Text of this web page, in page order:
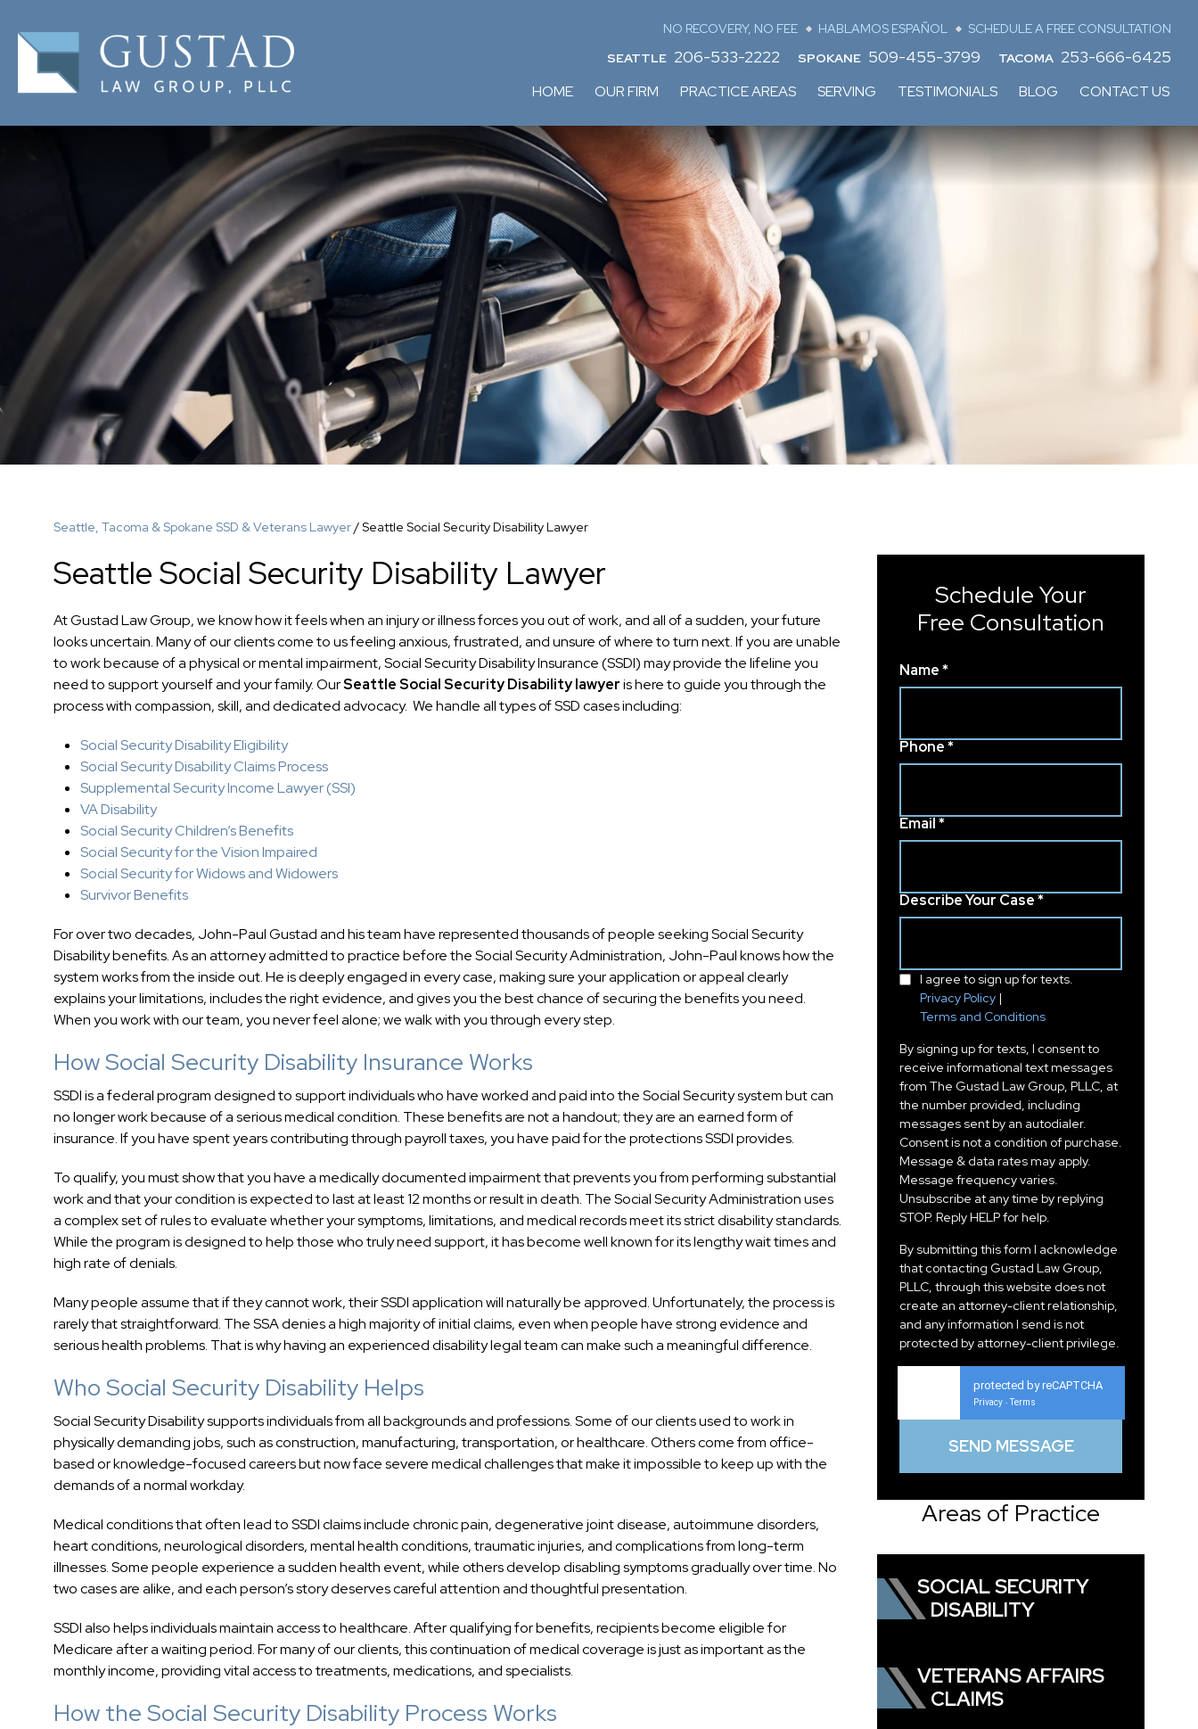
NO RECOVERY, NO FEE HABLAMOS ESPAÑOL
SCHEDULE A FREE CONSULTATION
SEATTLE 206-533-2222 SPOKANE 509-455-3799 TACOMA 253-666-6425
HOME OUR FIRM PRACTICE AREAS SERVING TESTIMONIALS BLOG CONTACT US
Seattle, Tacoma & Spokane SSD & Veterans Lawyer/Seattle Social Security Disability Lawyer
Seattle Social Security Disability Lawyer
At Gustad Law Group, we know how it feels when an injury or illness forces you out of work, and all of a sudden, your future
looks uncertain. Many of our clients come to us feeling anxious, frustrated, and unsure of where to turn next. If you are unable
to work because of a physical or mental impairment, Social Security Disability Insurance (SSDI) may provide the lifeline you
need to support yourself and your family. OurSeattle Social Security Disability lawyeris here to guide you through the
process with compassion, skill, and dedicated advocacy. We handle all types of SSD cases including:
Social Security Disability Eligibility
Social Security Disability Claims Process
Supplemental Security Income Lawyer (SSI)
VA Disability
Social Security Children’s Benefits
Social Security for the Vision Impaired
Social Security for Widows and Widowers
Survivor Benefits
For over two decades, John-Paul Gustad and his team have represented thousands of people seeking Social Security
Disability benefits. As an attorney admitted to practice before the Social Security Administration, John-Paul knows how the
system works from the inside out. He is deeply engaged in every case, making sure your application or appeal clearly
explains your limitations, includes the right evidence, and gives you the best chance of securing the benefits you need.
When you work with our team, you never feel alone; we walk with you through every step.
How Social Security Disability Insurance Works
SSDI is a federal program designed to support individuals who have worked and paid into the Social Security system but can
no longer work because of a serious medical condition. These benefits are not a handout; they are an earned form of
insurance. If you have spent years contributing through payroll taxes, you have paid for the protections SSDI provides.
To qualify, you must show that you have a medically documented impairment that prevents you from performing substantial
work and that your condition is expected to last at least 12 months or result in death. The Social Security Administration uses
a complex set of rules to evaluate whether your symptoms, limitations, and medical records meet its strict disability standards.
While the program is designed to help those who truly need support, it has become well known for its lengthy wait times and
high rate of denials.
Many people assume that if they cannot work, their SSDI application will naturally be approved. Unfortunately, the process is
rarely that straightforward. The SSA denies a high majority of initial claims, even when people have strong evidence and
serious health problems. That is why having an experienced disability legal team can make such a meaningful difference.
Who Social Security Disability Helps
Social Security Disability supports individuals from all backgrounds and professions. Some of our clients used to work in
physically demanding jobs, such as construction, manufacturing, transportation, or healthcare. Others come from office-
based or knowledge-focused careers but now face severe medical challenges that make it impossible to keep up with the
demands of a normal workday.
Medical conditions that often lead to SSDI claims include chronic pain, degenerative joint disease, autoimmune disorders,
heart conditions, neurological disorders, mental health conditions, traumatic injuries, and complications from long-term
illnesses. Some people experience a sudden health event, while others develop disabling symptoms gradually over time. No
two cases are alike, and each person’s story deserves careful attention and thoughtful presentation.
SSDI also helps individuals maintain access to healthcare. After qualifying for benefits, recipients become eligible for
Medicare after a waiting period. For many of our clients, this continuation of medical coverage is just as important as the
monthly income, providing vital access to treatments, medications, and specialists.
How the Social Security Disability Process Works
Schedule Your
Free Consultation
Name *
Phone *
Email *
Describe Your Case *
I agree to sign up for texts.
Privacy Policy |
Terms and Conditions
By signing up for texts, I consent to
receive informational text messages
from The Gustad Law Group, PLLC, at
the number provided, including
messages sent by an autodialer.
Consent is not a condition of purchase.
Message & data rates may apply.
Message frequency varies.
Unsubscribe at any time by replying
STOP. Reply HELP for help.
By submitting this form I acknowledge
that contacting Gustad Law Group,
PLLC, through this website does not
create an attorney-client relationship,
and any information I send is not
protected by attorney-client privilege.
protected by reCAPTCHA
Privacy - Terms
Areas of Practice
SOCIAL SECURITY
DISABILITY
VETERANS AFFAIRS
CLAIMS